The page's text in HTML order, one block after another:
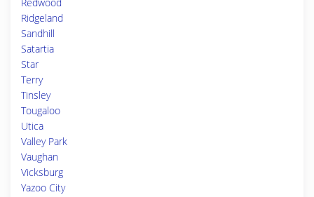
Ridgeland
Sandhill
Satartia
Star
Terry
Tinsley
Tougaloo
Utica
Valley Park
Vaughan
Vicksburg
Yazoo City